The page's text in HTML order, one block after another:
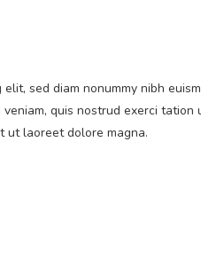
sed diam nonummy nibh
quis nostrud exerci
ut laoreet dolore magna.